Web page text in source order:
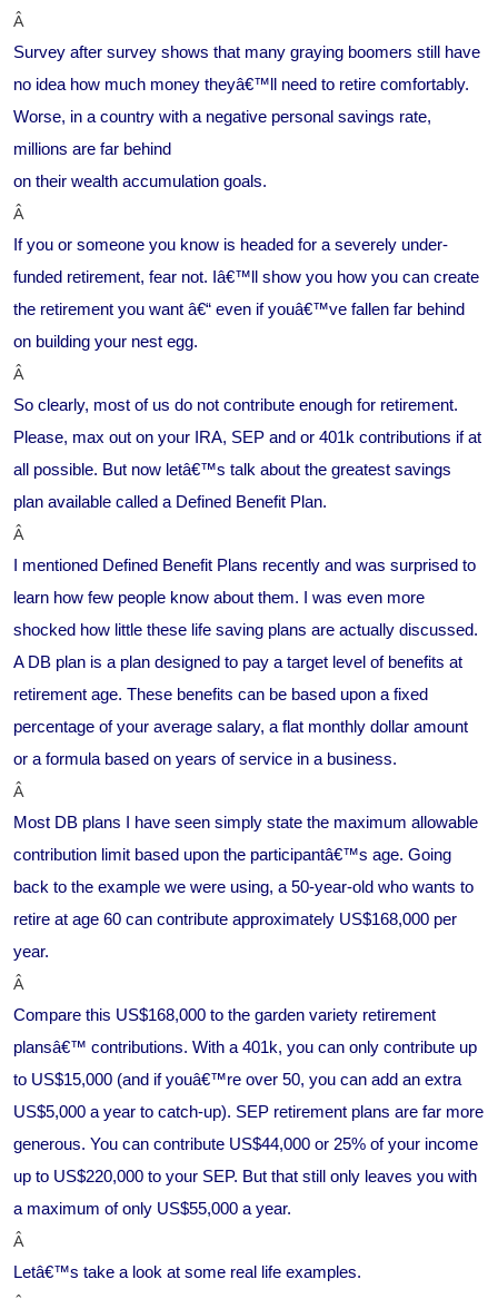
Â
Survey after survey shows that many graying boomers still have
no idea how much money theyâ€™ll need to retire comfortably.
Worse, in a country with a negative personal savings rate,
millions are far behind
on their wealth accumulation goals.
Â
If you or someone you know is headed for a severely under-
funded retirement, fear not. Iâ€™ll show you how you can create
the retirement you want â€“ even if youâ€™ve fallen far behind
on building your nest egg.
Â
So clearly, most of us do not contribute enough for retirement.
Please, max out on your IRA, SEP and or 401k contributions if at
all possible. But now letâ€™s talk about the greatest savings
plan available called a Defined Benefit Plan.
Â
I mentioned Defined Benefit Plans recently and was surprised to
learn how few people know about them. I was even more
shocked how little these life saving plans are actually discussed.
A DB plan is a plan designed to pay a target level of benefits at
retirement age. These benefits can be based upon a fixed
percentage of your average salary, a flat monthly dollar amount
or a formula based on years of service in a business.
Â
Most DB plans I have seen simply state the maximum allowable
contribution limit based upon the participantâ€™s age. Going
back to the example we were using, a 50-year-old who wants to
retire at age 60 can contribute approximately US$168,000 per
year.
Â
Compare this US$168,000 to the garden variety retirement
plansâ€™ contributions. With a 401k, you can only contribute up
to US$15,000 (and if youâ€™re over 50, you can add an extra
US$5,000 a year to catch-up). SEP retirement plans are far more
generous. You can contribute US$44,000 or 25% of your income
up to US$220,000 to your SEP. But that still only leaves you with
a maximum of only US$55,000 a year.
Â
Letâ€™s take a look at some real life examples.